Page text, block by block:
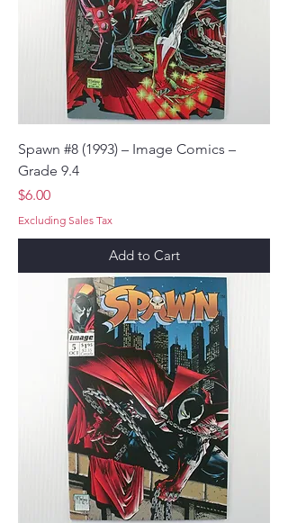
Spawn #8 (1993) – Image Comics –
Grade 9.4
Price
$6.00
Excluding Sales Tax
Add to Cart